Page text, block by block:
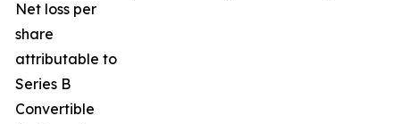
Net loss per
share
attributable to
Series B
Convertible